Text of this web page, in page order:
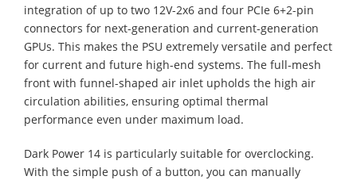
integration of up to two 12V-2x6 and four PCIe 6+2-pin
connectors for next-generation and current-generation
GPUs. This makes the PSU extremely versatile and perfect
for current and future high-end systems. The full-mesh
front with funnel-shaped air inlet upholds the high air
circulation abilities, ensuring optimal thermal
performance even under maximum load.
Dark Power 14 is particularly suitable for overclocking.
With the simple push of a button, you can manually